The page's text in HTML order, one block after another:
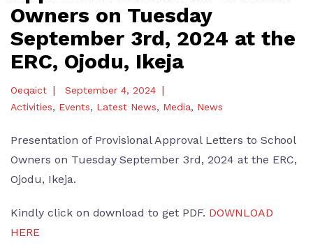
Owners on Tuesday
September 3rd, 2024 at the
ERC, Ojodu, Ikeja
Oeqaict | September 4, 2024 |
Activities, Events, Latest News, Media, News
Presentation of Provisional Approval Letters to School
Owners on Tuesday September 3rd, 2024 at the ERC,
Ojodu, Ikeja.
Kindly click on download to get PDF. DOWNLOAD
HERE